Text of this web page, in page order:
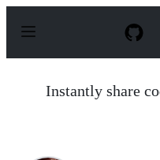
p
Instantly share